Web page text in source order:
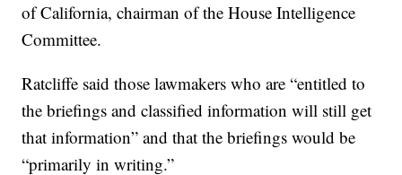
of California, chairman of the House Intelligence
Committee.
Ratcliffe said those lawmakers who are “entitled to
the briefings and classified information will still get
that information” and that the briefings would be
“primarily in writing.”